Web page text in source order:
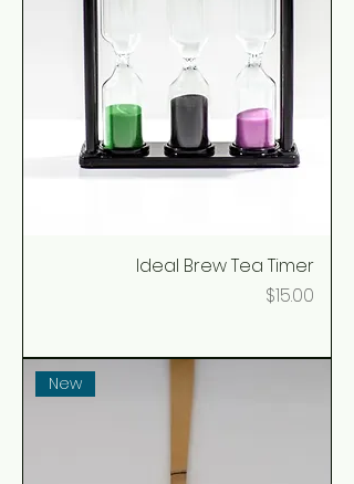
Ideal Brew Tea Timer
Price
$15.00
New